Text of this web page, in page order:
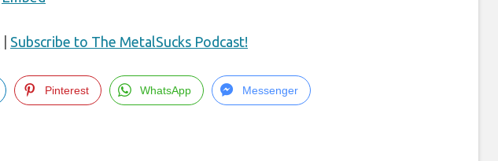
Subscribe to The MetalSucks Podcast!
Pinterest WhatsApp Messenger